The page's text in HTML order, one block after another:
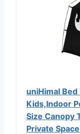
uniHimal
Kids,Indoor
Size Canopy
Private